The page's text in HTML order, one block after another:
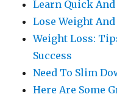
Learn Quick
Lose Weight
Weight Loss:
Success
Need To Slim
Here Are Some